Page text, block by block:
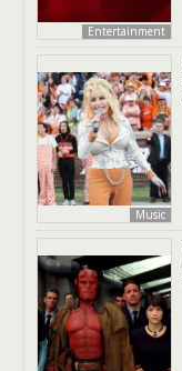
Entertainment
Music